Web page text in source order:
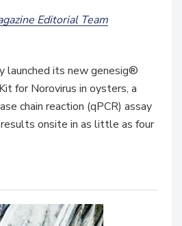
Editorial Team
launched its new genesig®
for Norovirus in oysters, a
chain reaction (qPCR) assay
onsite in as little as four